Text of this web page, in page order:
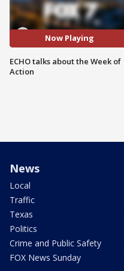
Now Playing
ECHO talks about the Week of
Action
News
Local
Traffic
Texas
Politics
Crime and Public Safety
FOX News Sunday